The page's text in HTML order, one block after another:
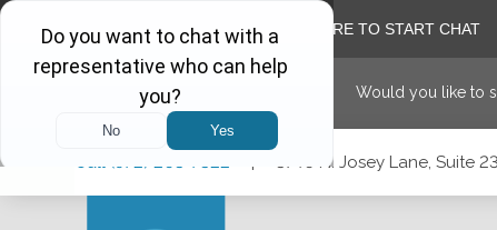
Would you like to
to
to
to
Call (972) 203-7322 | 3740 N. Josey Lane, Suite